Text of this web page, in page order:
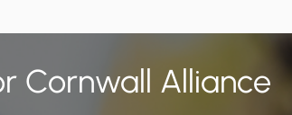
Cornwall Alliance